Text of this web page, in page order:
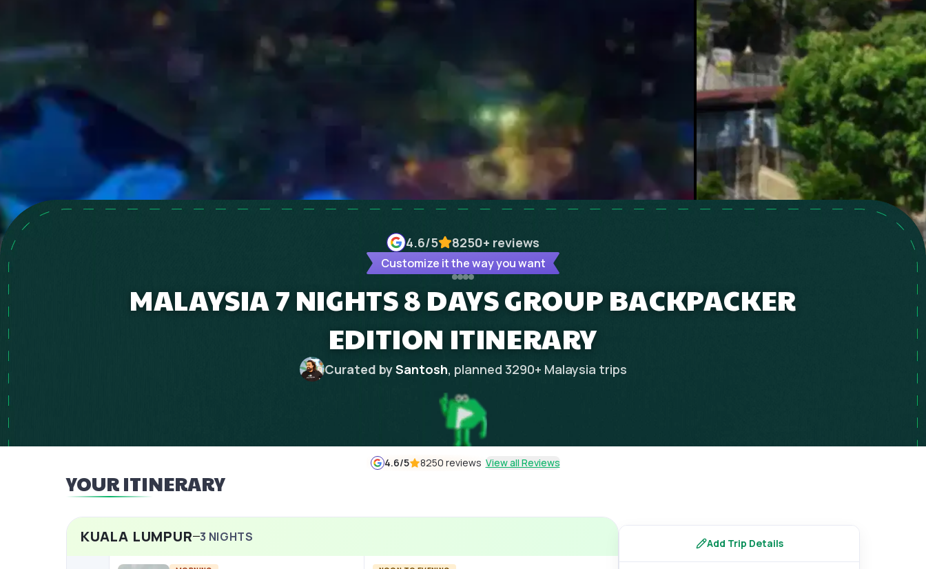
4.6/5 8250+ reviews
Customize it the way you want
MALAYSIA 7 NIGHTS 8 DAYS GROUP BACKPACKER
EDITION ITINERARY
Curated bySantosh, planned 3290+ Malaysia trips
4.6/5 8250 reviews View all Reviews
YOUR ITINERARY
KUALA LUMPUR 3 NIGHTS Add Trip Details